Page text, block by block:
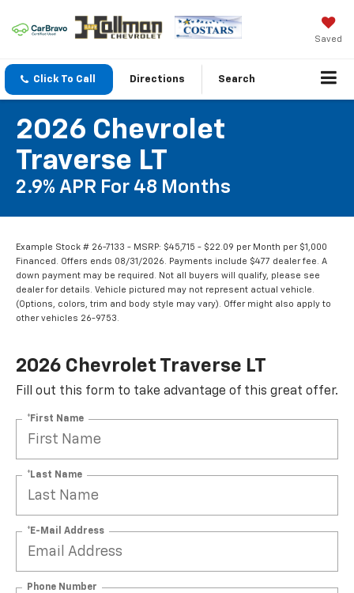
Saved
Click To Call Directions Search
2026 Chevrolet
Traverse LT
2.9% APR For 48 Months
Example Stock # 26-7133 - MSRP: $45,715 - $22.09 per Month per $1,000
Financed. Offers ends 08/31/2026. Payments include $477 dealer fee. A
down payment may be required. Not all buyers will qualify, please see
dealer for details. Vehicle pictured may not represent actual vehicle.
(Options, colors, trim and body style may vary). Offer might also apply to
other vehicles 26-9753.
2026 Chevrolet Traverse LT
Fill out this form to take advantage of this great offer.
*First Name
*Last Name
*E-Mail Address
Phone Number